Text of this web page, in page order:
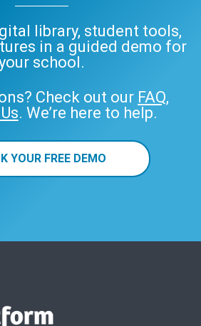
library, student tools,
in a guided demo for
school.
Check out our FAQ,
. We’re here to help.
YOUR FREE DEMO